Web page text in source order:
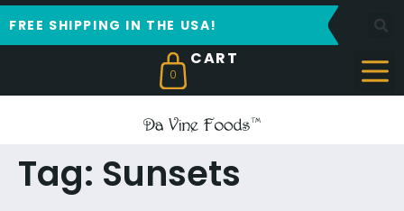
FREE SHIPPING IN THE USA!
0
Tag: Sunsets